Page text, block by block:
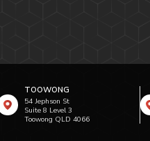
TOOWONG
54 Jephson St
Suite 8 Level 3
Toowong QLD 4066